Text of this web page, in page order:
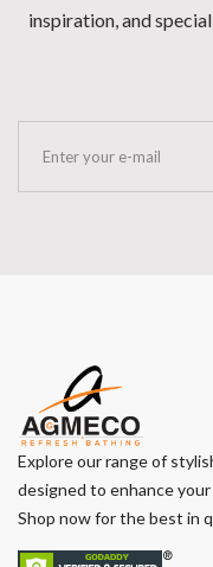
inspiration, and
Explore our range of
designed to enhance
Shop now for the best in